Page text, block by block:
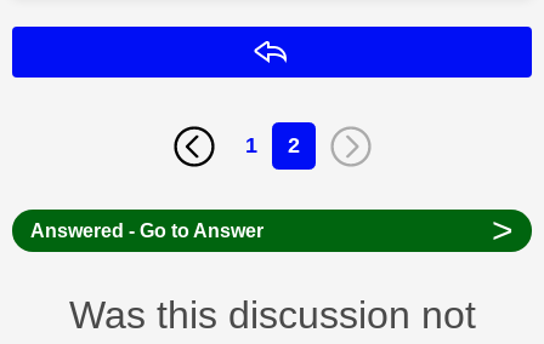
1 2
Answered - Go to Answer >
Was this discussion not